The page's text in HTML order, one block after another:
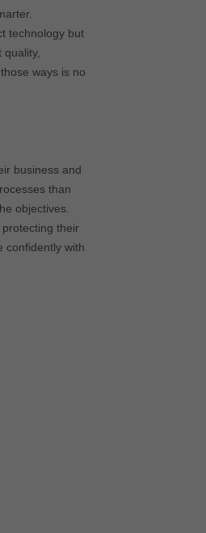
technology but
ways is no
business and
than
objectives.
their
confidently with